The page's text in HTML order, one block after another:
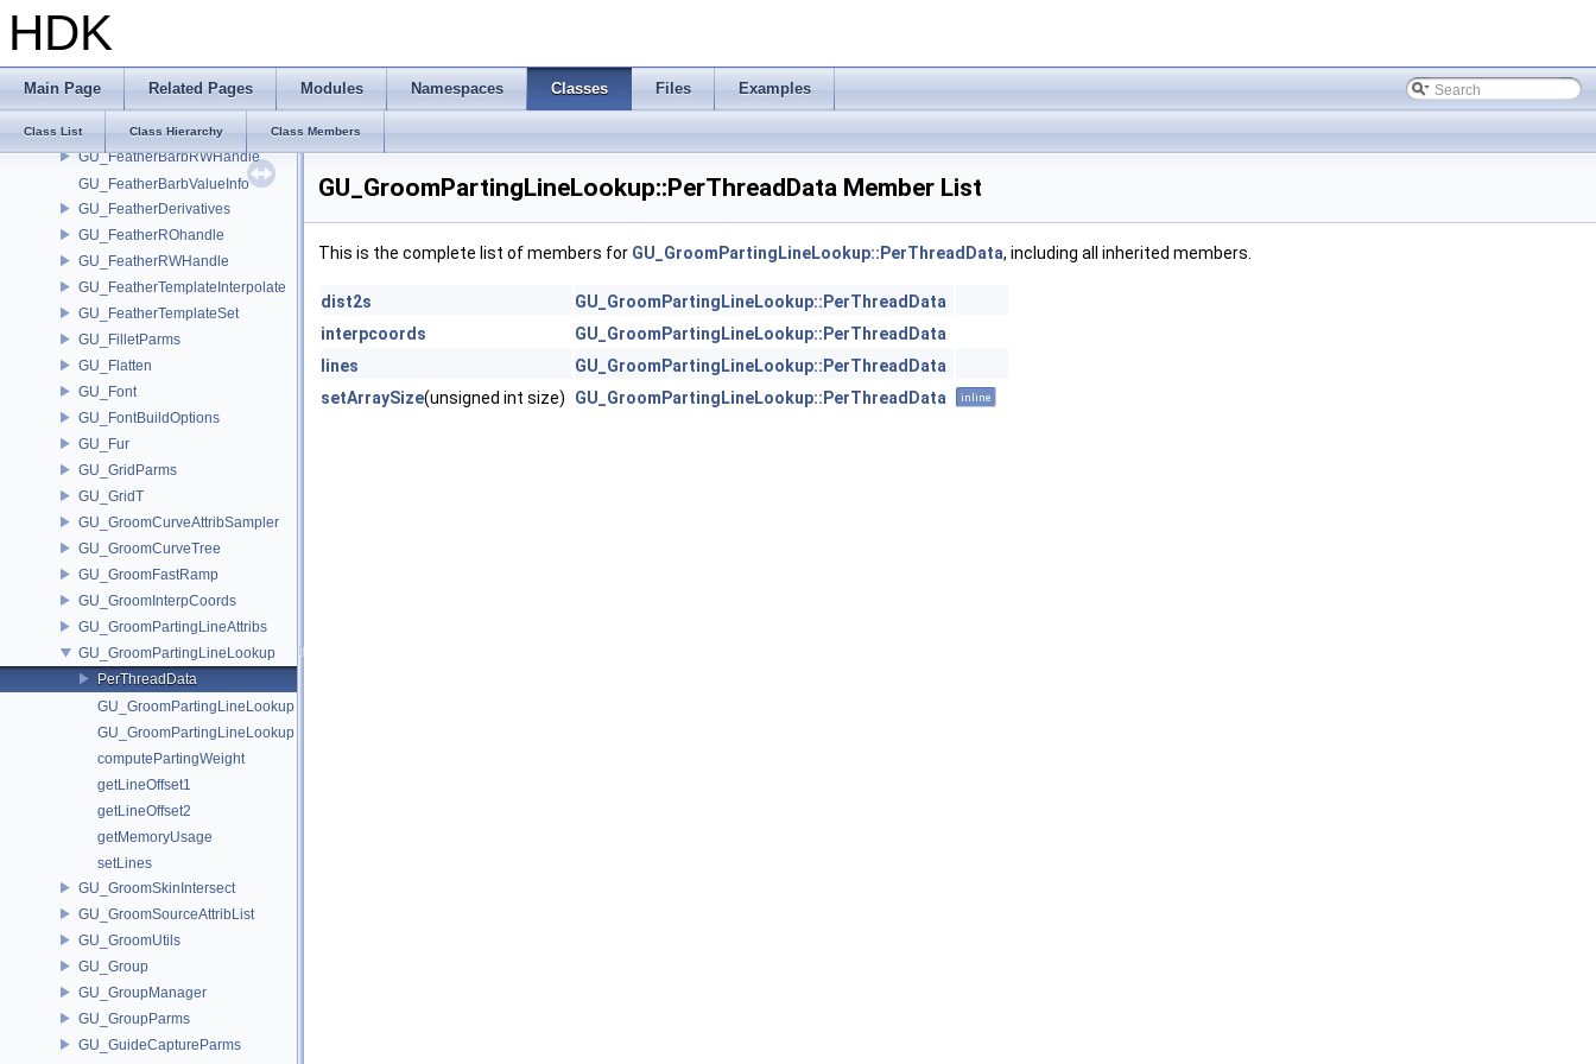
HDK
Main Page Related Pages Modules Namespaces Classes Files Examples
Class List Class Hierarchy Class Members
GU_ExtrudeParms
GU_Feather
GU_FeatherBarbInterpolate
GU_FeatherBarbROHandle
GU_FeatherBarbRWHandle
GU_FeatherBarbValueInfo
GU_FeatherDerivatives
GU_FeatherROhandle
GU_FeatherRWHandle
GU_FeatherTemplateInterpolate
GU_FeatherTemplateSet
GU_FilletParms
GU_Flatten
GU_Font
GU_FontBuildOptions
GU_Fur
GU_GridParms
GU_GridT
GU_GroomCurveAttribSampler
GU_GroomCurveTree
GU_GroomFastRamp
GU_GroomInterpCoords
GU_GroomPartingLineAttribs
GU_GroomPartingLineLookup
PerThreadData
GU_GroomPartingLineLookup
GU_GroomPartingLineLookup
computePartingWeight
getLineOffset1
getLineOffset2
getMemoryUsage
setLines
GU_GroomSkinIntersect
GU_GroomSourceAttribList
GU_GroomUtils
GU_Group
GU_GroupManager
GU_GroupParms
GU_GuideCaptureParms
GU_GroomPartingLineLookup::PerThreadData Member List
This is the complete list of members for GU_GroomPartingLineLookup::PerThreadData, including all inherited members.
dist2s
GU_GroomPartingLineLookup::PerThreadData
interpcoords
GU_GroomPartingLineLookup::PerThreadData
lines
GU_GroomPartingLineLookup::PerThreadData
setArraySize(unsigned int size) GU_GroomPartingLineLookup::PerThreadData inline